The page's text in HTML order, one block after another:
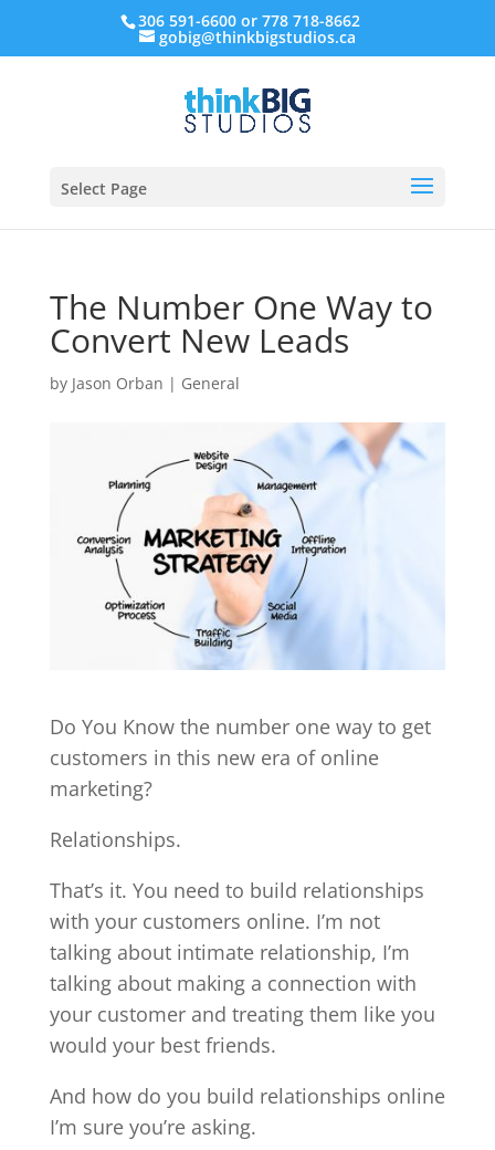
306 591-6600 or 778 718-8662
gobig@thinkbigstudios.ca
Select Page
The Number One Way to
Convert New Leads
by Jason Orban | General
Do You Know the number one way to get
customers in this new era of online
marketing?
Relationships.
That’s it. You need to build relationships
with your customers online. I’m not
talking about intimate relationship, I’m
talking about making a connection with
your customer and treating them like you
would your best friends.
And how do you build relationships online
I’m sure you’re asking.